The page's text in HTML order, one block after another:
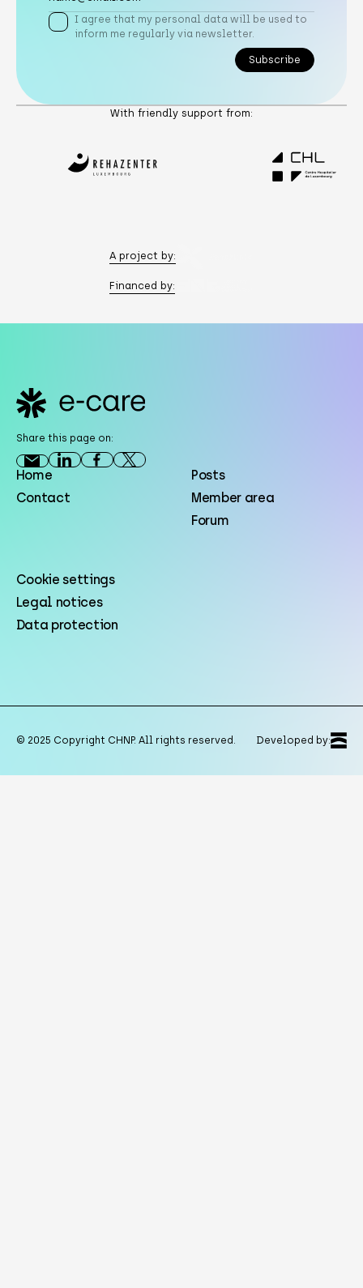
I agree that my personal data will be used to
inform me regularly via newsletter.
Subscribe
Subscribe
With friendly support from:
A project by:
Financed by:
Share this page on:
Home
Contact
Posts
Member area
Forum
Cookie settings
Legal notices
Data protection
© 2025 Copyright CHNP. All rights reserved. Developed by: